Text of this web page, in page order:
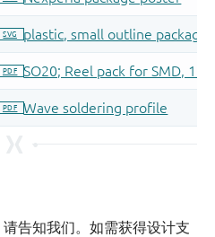
告知我们。如需获得设计支